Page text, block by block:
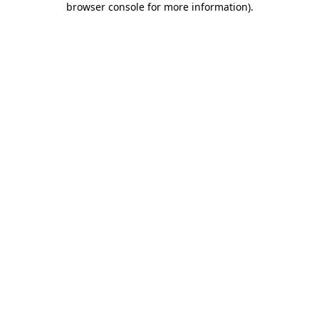
browser console for more information).